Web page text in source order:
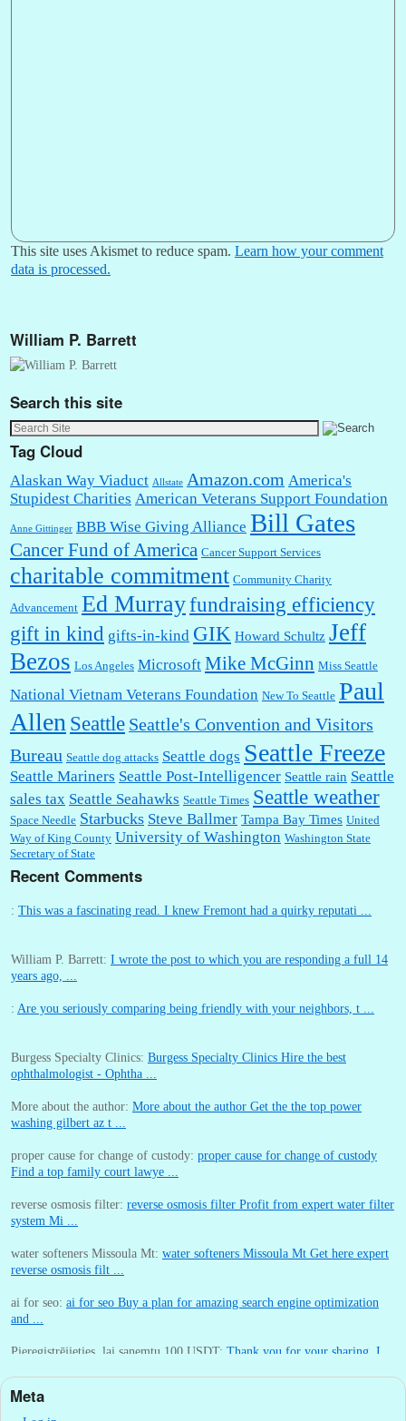
This site uses Akismet to reduce spam. Learn how your comment
data is processed.
William P. Barrett
Search this site
Tag Cloud
Alaskan Way Viaduct Allstate Amazon.com America's
Stupidest Charities American Veterans Support Foundation
Anne Gittinger BBB Wise Giving Alliance Bill Gates
Cancer Fund of America Cancer Support Services
charitable commitment Community Charity
Advancement Ed Murrayfundraising efficiency
gift in kind gifts-in-kind GIK Howard Schultz Jeff
Bezos Los Angeles Microsoft Mike McGinn Miss Seattle
National Vietnam Veterans Foundation New To Seattle Paul
Allen Seattle Seattle's Convention and Visitors
Bureau Seattle dog attacks Seattle dogs Seattle Freeze
Seattle Mariners Seattle Post-Intelligencer Seattle rain Seattle
sales tax Seattle Seahawks Seattle Times Seattle weather
Space Needle Starbucks Steve Ballmer Tampa Bay Times United
Way of King County University of Washington Washington State
Secretary of State
Recent Comments
: This was a fascinating read. I knew Fremont had a quirky reputati ...
William P. Barrett: I wrote the post to which you are responding a full 14
years ago, ...
: Are you seriously comparing being friendly with your neighbors, t ...
Burgess Specialty Clinics: Burgess Specialty Clinics Hire the best
ophthalmologist - Ophtha ...
More about the author: More about the author Get the the top power
washing gilbert az t ...
proper cause for change of custody: proper cause for change of custody
Find a top family court lawye ...
reverse osmosis filter: reverse osmosis filter Profit from expert water filter
system Mi ...
water softeners Missoula Mt: water softeners Missoula Mt Get here expert
reverse osmosis filt ...
ai for seo: ai for seo Buy a plan for amazing search engine optimization
and ...
Pieregistrējieties, lai sanemtu 100 USDT: Thank you for your sharing. I
:You are correct that during my lengthy stay in Seattle for 25 yea ...
Meta